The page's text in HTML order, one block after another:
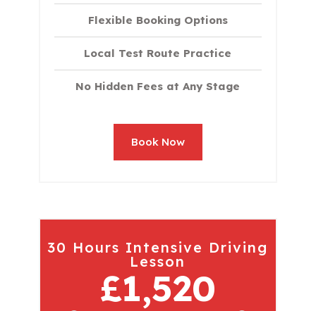
Flexible Booking Options
Local Test Route Practice
No Hidden Fees at Any Stage
Book Now
30 Hours Intensive Driving
Lesson
£1,520